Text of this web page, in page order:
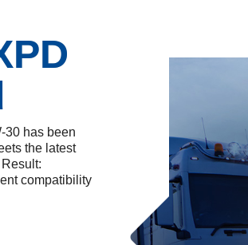
30 has been
the latest
compatibility